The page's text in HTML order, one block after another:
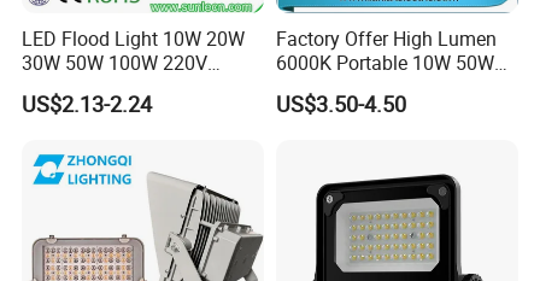
LED Flood Light 10W 20W
30W 50W 100W 220V
Floodlights Wall Light IP65
Waterproof White Reflector
Spotlight
US$2.13-2.24
Factory Offer High Lumen
6000K Portable 10W 50W
100W 200W SMD LED
Flood Light Aluminum
US$3.50-4.50